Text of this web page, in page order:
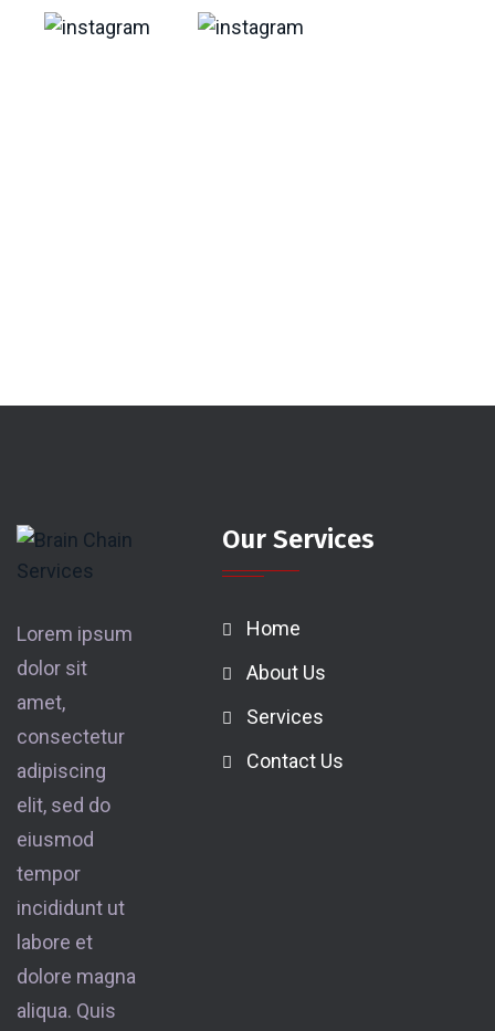
Lorem ipsum
dolor sit
amet,
consectetur
adipiscing
elit, sed do
eiusmod
tempor
incididunt ut
labore et
dolore magna
aliqua. Quis
Our Services
Home
About Us
Services
Contact Us